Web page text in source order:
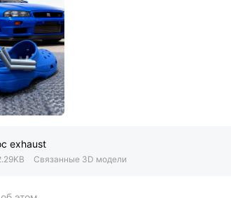
exhaust
Связанные 3D модели